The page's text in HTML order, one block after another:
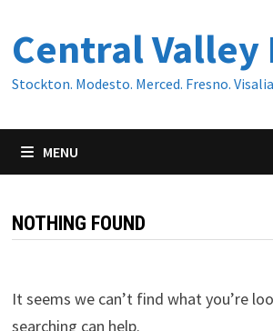
content
Central Valley
Stockton. Modesto. Merced. Fresno.
MENU
NOTHING FOUND
It seems we can’t find what you’re
searching can help.